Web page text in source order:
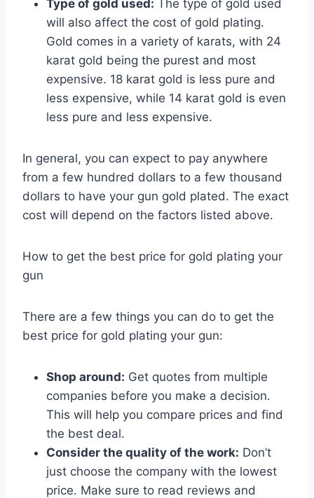
Type of gold used: The type of gold used
will also affect the cost of gold plating.
Gold comes in a variety of karats, with 24
karat gold being the purest and most
expensive. 18 karat gold is less pure and
less expensive, while 14 karat gold is even
less pure and less expensive.
In general, you can expect to pay anywhere
from a few hundred dollars to a few thousand
dollars to have your gun gold plated. The exact
cost will depend on the factors listed above.
How to get the best price for gold plating your
gun
There are a few things you can do to get the
best price for gold plating your gun:
Shop around: Get quotes from multiple
companies before you make a decision.
This will help you compare prices and find
the best deal.
Consider the quality of the work: Don’t
just choose the company with the lowest
price. Make sure to read reviews and